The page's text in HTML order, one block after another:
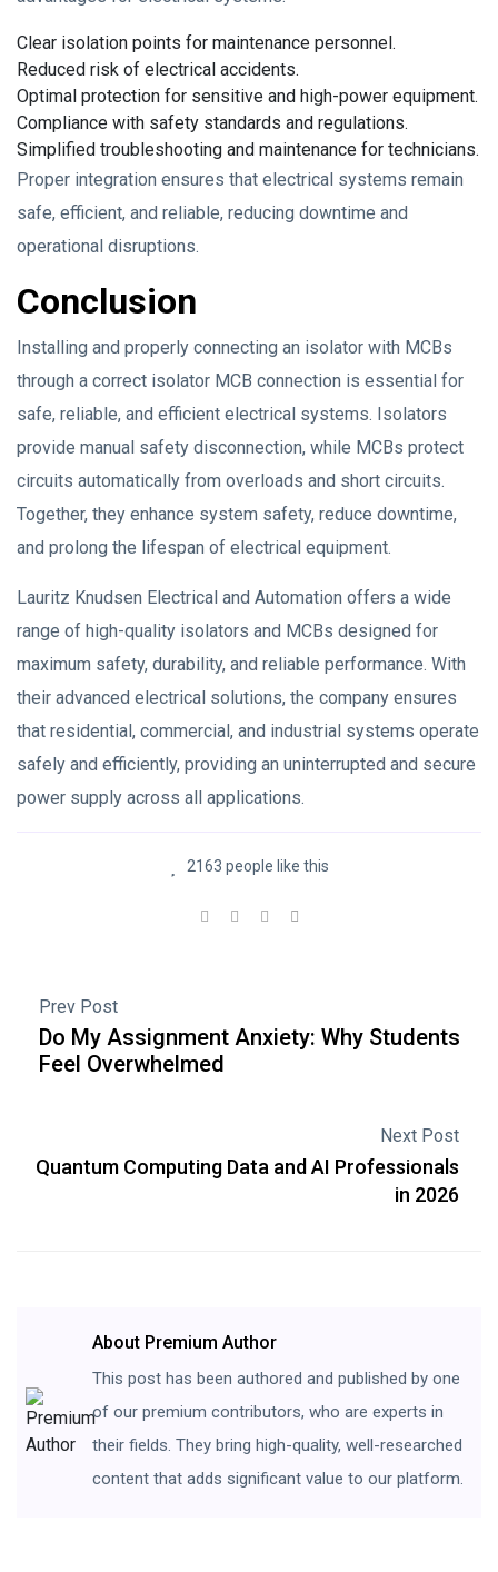
Clear isolation points for maintenance personnel.
Reduced risk of electrical accidents.
Optimal protection for sensitive and high-power equipment.
Compliance with safety standards and regulations.
Simplified troubleshooting and maintenance for technicians.
Proper integration ensures that electrical systems remain
safe, efficient, and reliable, reducing downtime and
operational disruptions.
Conclusion
Installing and properly connecting an isolator with MCBs
through a correct isolator MCB connection is essential for
safe, reliable, and efficient electrical systems. Isolators
provide manual safety disconnection, while MCBs protect
circuits automatically from overloads and short circuits.
Together, they enhance system safety, reduce downtime,
and prolong the lifespan of electrical equipment.
Lauritz Knudsen Electrical and Automation offers a wide
range of high-quality isolators and MCBs designed for
maximum safety, durability, and reliable performance. With
their advanced electrical solutions, the company ensures
that residential, commercial, and industrial systems operate
safely and efficiently, providing an uninterrupted and secure
power supply across all applications.
2163 people like this
Prev Post
Do My Assignment Anxiety: Why Students
Feel Overwhelmed
Next Post
Quantum Computing Data and AI Professionals
in 2026
About Premium Author
This post has been authored and published by one
of our premium contributors, who are experts in
their fields. They bring high-quality, well-researched
content that adds significant value to our platform.